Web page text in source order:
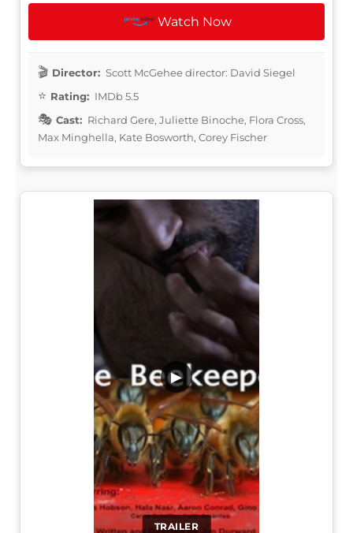
Watch Now
Director: Scott McGehee director: David Siegel
Rating: IMDb 5.5
Cast: Richard Gere, Juliette Binoche, Flora Cross,
Max Minghella, Kate Bosworth, Corey Fischer
TRAILER
▶